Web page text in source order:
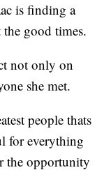
is finding a
good times.
not only on
she met.
people thats
for everything
the opportunity